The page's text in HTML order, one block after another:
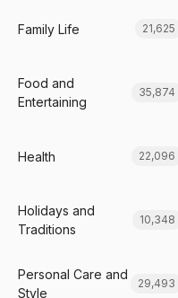
Family Life 21,625
Food and
Entertaining
35,874
Health 22,096
Holidays and
Traditions
10,348
Personal Care and
Style
29,493